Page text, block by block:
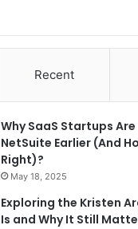
Recent
Why SaaS Startups
NetSuite Earlier (And
Right)?
May 18, 2025
Exploring the Kristen
Is and Why It Still